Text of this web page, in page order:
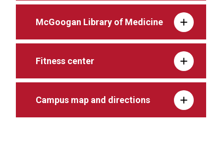
McGoogan Library of Medicine
Fitness center
Campus map and directions